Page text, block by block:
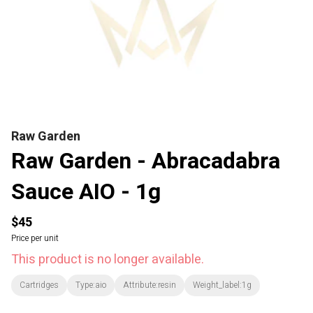
Raw Garden
Raw Garden - Abracadabra
Sauce AIO - 1g
$45
Price per unit
This product is no longer available.
Cartridges Type:aio Attribute:resin Weight_label:1g